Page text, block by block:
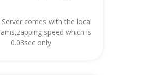
Server comes with the local
speed which is
0.03sec only